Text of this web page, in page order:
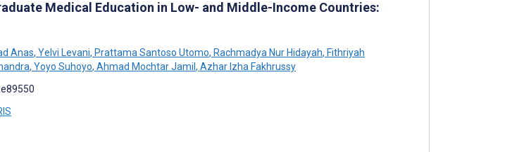
Medical Education in Low- and Middle-Income Countries:
Anas, Yelvi Levani, Prattama Santoso Utomo, Rachmadya Nur Hidayah, Fithriyah
, Yoyo Suhoyo, Ahmad Mochtar Jamil, Azhar Izha Fakhrussy